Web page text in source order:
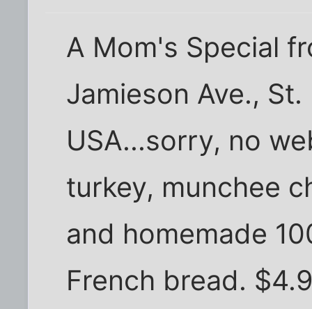
A Mom's Special
Jamieson Ave.,
USA...sorry, no
turkey, munchee
and homemade
French bread.